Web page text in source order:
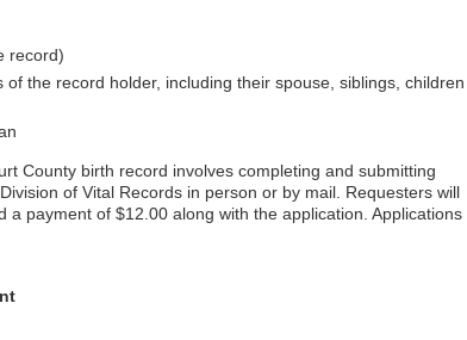
record)
the record holder, including their spouse, siblings, children
County birth record involves completing and submitting
of Vital Records in person or by mail. Requesters will
a payment of $12.00 along with the application. Applications